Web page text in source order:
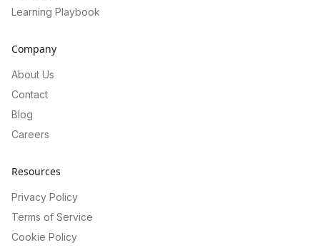
Learning Playbook
Company
About Us
Contact
Blog
Careers
Resources
Privacy Policy
Terms of Service
Cookie Policy